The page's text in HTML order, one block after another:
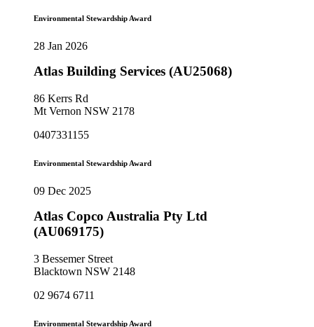
Environmental Stewardship Award
28 Jan 2026
Atlas Building Services (AU25068)
86 Kerrs Rd
Mt Vernon NSW 2178
0407331155
Environmental Stewardship Award
09 Dec 2025
Atlas Copco Australia Pty Ltd
(AU069175)
3 Bessemer Street
Blacktown NSW 2148
02 9674 6711
Environmental Stewardship Award